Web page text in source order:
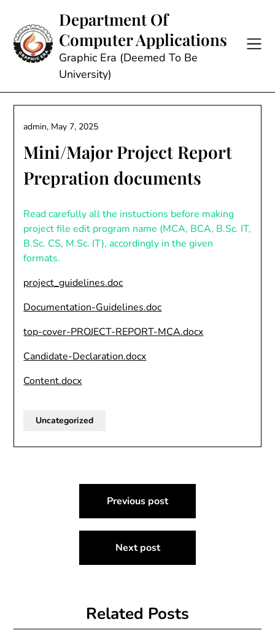
content
Department Of
Computer Applications
Graphic Era (Deemed To Be
University)
Mini/Major Project Report
Prepration documents
admin, May 7, 2025
Read carefully all the instuctions before making
project file edit program name (MCA, BCA, B.Sc. IT,
B.Sc. CS, M.Sc. IT), accordingly in the given
formats.
project_guidelines.doc
Documentation-Guidelines.doc
top-cover-PROJECT-REPORT-MCA.docx
Candidate-Declaration.docx
Content.docx
Uncategorized
navigation
Previous post
Next post
Related Posts